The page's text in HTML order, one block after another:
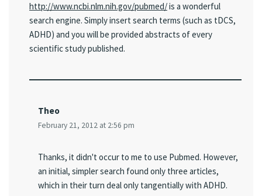
http://www.ncbi.nlm.nih.gov/pubmed/is a wonderful
search engine. Simply insert search terms (such as tDCS,
ADHD) and you will be provided abstracts of every
scientific study published.
Theo
February 21, 2012 at 2:56 pm
Thanks, it didn't occur to me to use Pubmed. However,
an initial, simpler search found only three articles,
which in their turn deal only tangentially with ADHD.